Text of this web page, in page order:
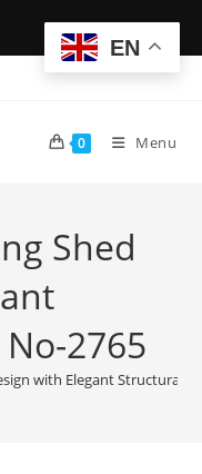
0 Menu
Shed
2765
with Elegant Structural
EN